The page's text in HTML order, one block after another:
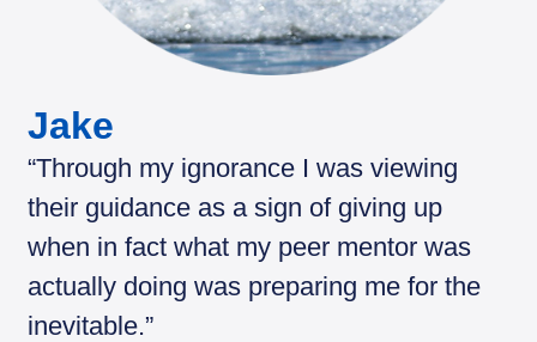
Jake
“Through my ignorance I was viewing
their guidance as a sign of giving up
when in fact what my peer mentor was
actually doing was preparing me for the
inevitable.”